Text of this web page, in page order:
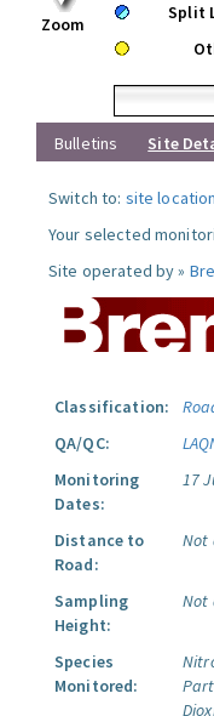
Zoom
Split
Bulletins
Site
Switch to: site location
Your selected
Site operated by »
Classification:
QA/QC:
Monitoring
Dates:
17
Distance to
Road:
Not
Sampling
Height:
Not
Species
Monitored: